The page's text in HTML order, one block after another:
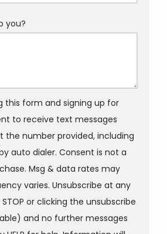
you?
this form and signing up for
to receive text messages
the number provided, including
auto dialer. Consent is not a
Msg & data rates may
varies. Unsubscribe at any
or clicking the unsubscribe
and no further messages